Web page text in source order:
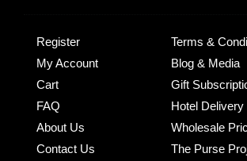
Register
My Account
Cart
FAQ
About Us
Contact Us
Terms &
Blog & Media
Gift
Hotel Delivery
Wholesale
The Purse